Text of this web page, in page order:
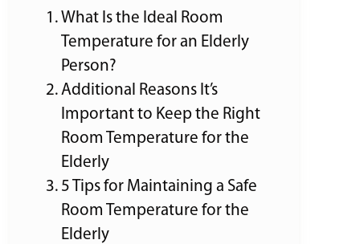
What Is the Ideal Room
Temperature for an Elderly
Person?
Additional Reasons It’s
Important to Keep the Right
Room Temperature for the
Elderly
5 Tips for Maintaining a Safe
Room Temperature for the
Elderly